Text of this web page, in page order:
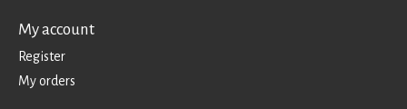
My account
Register
My orders